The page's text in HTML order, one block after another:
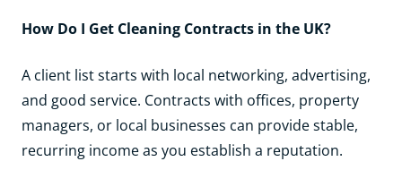
How Do I Get Cleaning Contracts in the UK?
A client list starts with local networking, advertising,
and good service. Contracts with offices, property
managers, or local businesses can provide stable,
recurring income as you establish a reputation.